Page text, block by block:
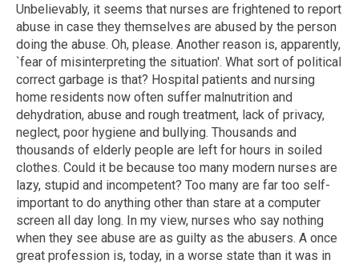
Unbelievably, it seems that nurses are frightened to report
abuse in case they themselves are abused by the person
doing the abuse. Oh, please. Another reason is, apparently,
`fear of misinterpreting the situation'. What sort of political
correct garbage is that? Hospital patients and nursing
home residents now often suffer malnutrition and
dehydration, abuse and rough treatment, lack of privacy,
neglect, poor hygiene and bullying. Thousands and
thousands of elderly people are left for hours in soiled
clothes. Could it be because too many modern nurses are
lazy, stupid and incompetent? Too many are far too self-
important to do anything other than stare at a computer
screen all day long. In my view, nurses who say nothing
when they see abuse are as guilty as the abusers. A once
great profession is, today, in a worse state than it was in